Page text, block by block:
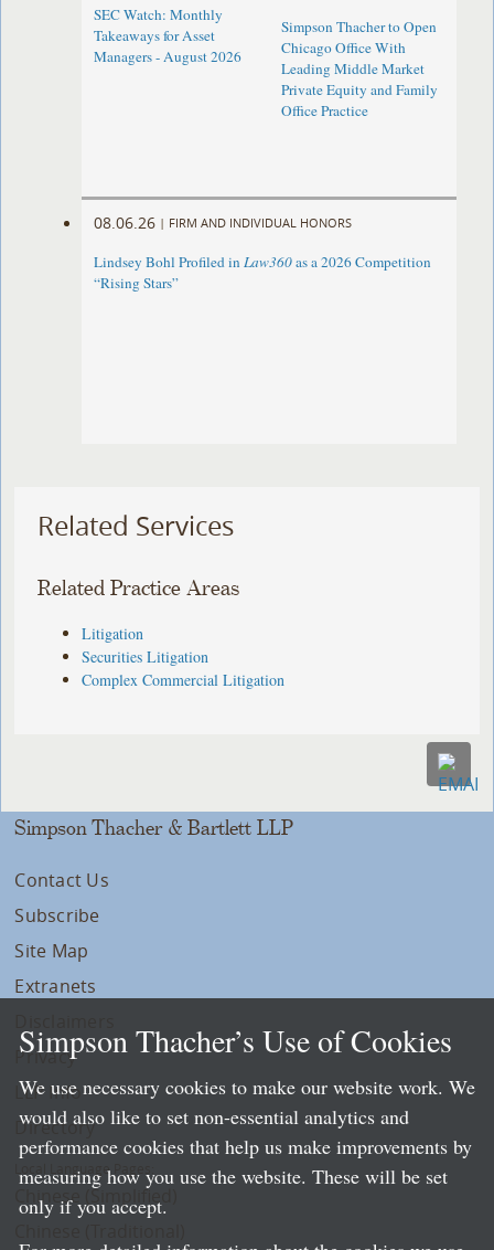
SEC Watch: Monthly
Takeaways for Asset
Managers - August 2026
Simpson Thacher to Open
Chicago Office With
Leading Middle Market
Private Equity and Family
Office Practice
08.06.26 | FIRM AND INDIVIDUAL HONORS
Lindsey Bohl Profiled inLaw360as a 2026 Competition
“Rising Stars”
Related Services
Related Practice Areas
Litigation
Securities Litigation
Complex Commercial Litigation
Simpson Thacher & Bartlett LLP
Contact Us
Subscribe
Site Map
Extranets
Privacy
LLP Info
Directory
Local Language Pages:
Chinese (Simplified)
Simpson Thacher’s Use of Cookies
We use necessary cookies to make our website work. We
would also like to set non-essential analytics and
performance cookies that help us make improvements by
measuring how you use the website. These will be set
only if you accept.